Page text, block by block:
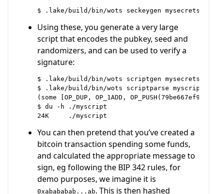
Using these, you generate a very large
script that encodes the pubkey, seed and
randomizers, and can be used to verify a
signature:
$ .lake/build/bin/wots scriptgen mysecrets
$ .lake/build/bin/wots scriptparse myscript |
(some [OP_DUP, OP_1ADD,
$ du -h ./myscript
You can then pretend that you’ve created a
bitcoin transaction spending some funds,
and calculated the appropriate message to
sign, eg following the BIP 342 rules, for
demo purposes, we imagine it is
0xabababab...ab. This is then hashed